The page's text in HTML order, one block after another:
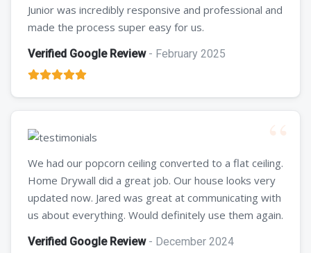
Junior was incredibly responsive and professional and
made the process super easy for us.
Verified Google Review- February 2025
We had our popcorn ceiling converted to a flat ceiling.
Home Drywall did a great job. Our house looks very
updated now. Jared was great at communicating with
us about everything. Would definitely use them again.
Verified Google Review- December 2024